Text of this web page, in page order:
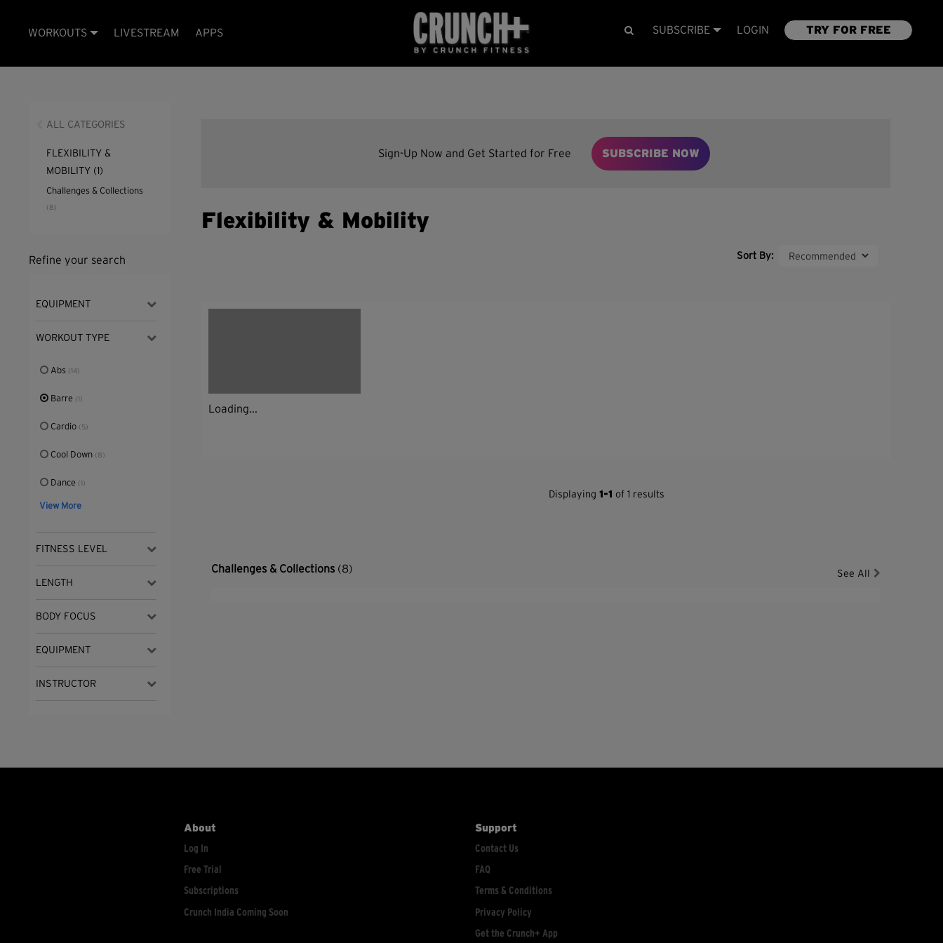
WORKOUTS LIVESTREAM APPS SUBSCRIBE LOGIN TRY FOR FREE
ALL CATEGORIES
FLEXIBILITY &
MOBILITY (1)
Challenges & Collections
(8)
Refine your search
EQUIPMENT
WORKOUT TYPE
Abs (14)
Barre (1)
Cardio (5)
Cool Down (8)
Dance (1)
View More
FITNESS LEVEL
LENGTH
BODY FOCUS
EQUIPMENT
INSTRUCTOR
Sign-Up Now and Get Started for Free SUBSCRIBE NOW
Flexibility & Mobility
Sort By:
Loading...
Displaying 1-1 of 1 results
Challenges & Collections (8) See All
About
Log In
Free Trial
Subscriptions
Crunch India Coming Soon
Support
Contact Us
FAQ
Terms & Conditions
Privacy Policy
Get the Crunch+ App